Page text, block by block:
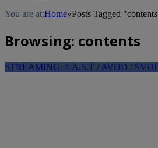
You are at:Home»Posts Tagged
Browsing: contents
STREAMING: F.A.S.T / AVOD /